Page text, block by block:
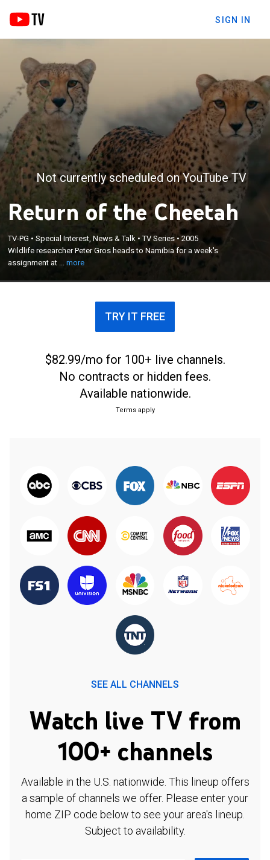
SIGN IN
Not currently scheduled on YouTube TV
Return of the Cheetah
TV-PG •Special Interest, News & Talk •TV Series•2005
Wildlife researcher Peter Gros heads to Namibia for a week's
assignment at ...more
Wildlife researcher Peter Gros heads to Namibia for
a week's assignment at the Cheetah Conservation
Fund, an ambitious project aimed at safeguarding
×
TRY IT FREE
$82.99/mo for 100+ live channels.
No contracts or hidden fees.
Available nationwide.
Terms apply
SEE ALL CHANNELS
Watch live TV from
100+ channels
Available in the U.S. nationwide. This lineup offers
a sample of channels we offer. Please enter your
home ZIP code below to see your area's lineup.
Subject to availability.